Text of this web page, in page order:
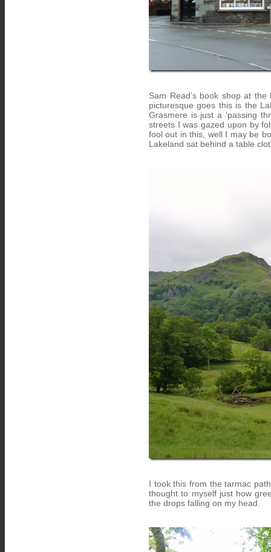
Sam Read’s book shop at
picturesque goes this is the
Grasmere is just a ‘passing
streets I was gazed upon by
fool out in this, well I may be
Lakeland sat behind a table
I took this from the tarmac
thought to myself just how
the drops falling on my head.